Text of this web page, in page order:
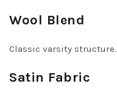
Wool Blend
Classic varsity structure.
Satin Fabric